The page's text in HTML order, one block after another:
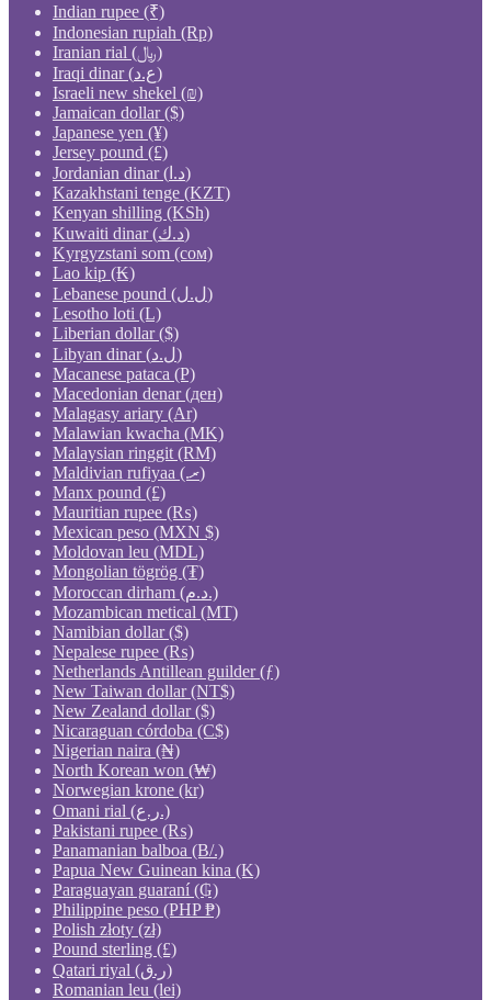
Indian rupee (₹)
Indonesian rupiah (Rp)
Iranian rial (﷼)
Iraqi dinar (ع.د)
Israeli new shekel (₪)
Jamaican dollar ($)
Japanese yen (¥)
Jersey pound (£)
Jordanian dinar (د.ا)
Kazakhstani tenge (KZT)
Kenyan shilling (KSh)
Kuwaiti dinar (د.ك)
Kyrgyzstani som (сом)
Lao kip (₭)
Lebanese pound (ل.ل)
Lesotho loti (L)
Liberian dollar ($)
Libyan dinar (ل.د)
Macanese pataca (P)
Macedonian denar (ден)
Malagasy ariary (Ar)
Malawian kwacha (MK)
Malaysian ringgit (RM)
Maldivian rufiyaa (.ރ)
Manx pound (£)
Mauritian rupee (₨)
Mexican peso (MXN $)
Moldovan leu (MDL)
Mongolian tögrög (₮)
Moroccan dirham (د.م.)
Mozambican metical (MT)
Namibian dollar ($)
Nepalese rupee (₨)
Netherlands Antillean guilder (ƒ)
New Taiwan dollar (NT$)
New Zealand dollar ($)
Nicaraguan córdoba (C$)
Nigerian naira (₦)
North Korean won (₩)
Norwegian krone (kr)
Omani rial (ر.ع.)
Pakistani rupee (₨)
Panamanian balboa (B/.)
Papua New Guinean kina (K)
Paraguayan guaraní (₲)
Philippine peso (PHP ₱)
Polish złoty (zł)
Pound sterling (£)
Qatari riyal (ر.ق)
Romanian leu (lei)